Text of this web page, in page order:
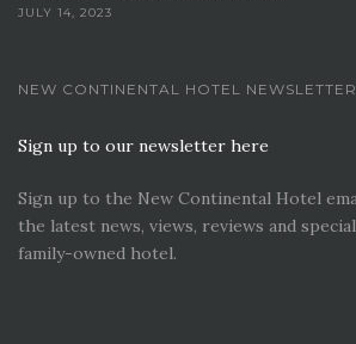
JULY 14, 2023
NEW CONTINENTAL HOTEL NEWSLETTER
Sign up to our newsletter here
Sign up to the New Continental Hotel
the latest news, views, reviews and
family-owned hotel.